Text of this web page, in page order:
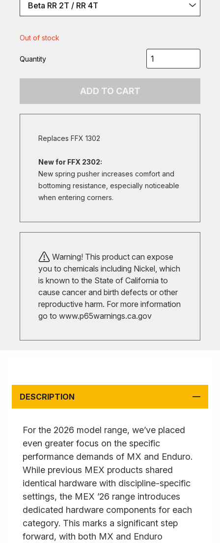
Beta RR 2T / RR 4T
Out of stock
Quantity
ADD TO CART
Replaces FFX 1302
New for FFX 2302:
New spring pusher increases comfort and
bottoming resistance, especially noticeable
when entering corners.
Warning! This product can expose
you to chemicals including Nickel, which
is known to the State of California to
cause cancer and birth defects or other
reproductive harm. For more information
go to www.p65warnings.ca.gov
DESCRIPTION
For the 2026 model range, we’ve placed
even greater focus on the specific
performance demands of MX and Enduro.
While previous MEX products shared
identical hardware with discipline-specific
settings, the MEX ’26 range introduces
dedicated hardware components for each
category. This marks a significant step
forward, with both MX and Enduro